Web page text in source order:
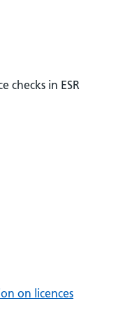
checks in ESR
on licences